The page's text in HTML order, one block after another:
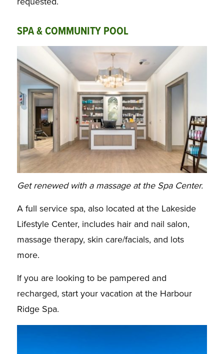
SPA & COMMUNITY POOL
Get renewed with a massage at the Spa Center.
A full service spa, also located at the Lakeside
Lifestyle Center, includes hair and nail salon,
massage therapy, skin care/facials, and lots
more.
If you are looking to be pampered and
recharged, start your vacation at the Harbour
Ridge Spa.